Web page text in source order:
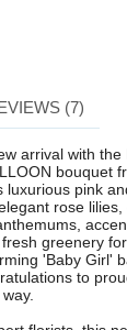
(7)
arrival with the
bouquet
luxurious pink
rose lilies,
greenery
'Baby Girl'
to